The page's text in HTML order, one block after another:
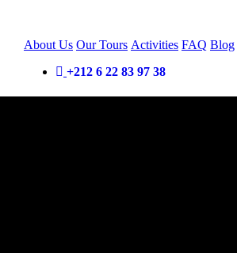
About Us Our Tours Activities FAQ Blog
+212 6 22 83 97 38